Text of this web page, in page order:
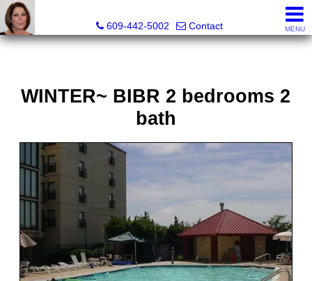
609-442-5002
Contact MENU
WINTER~ BIBR 2 bedrooms 2
bath